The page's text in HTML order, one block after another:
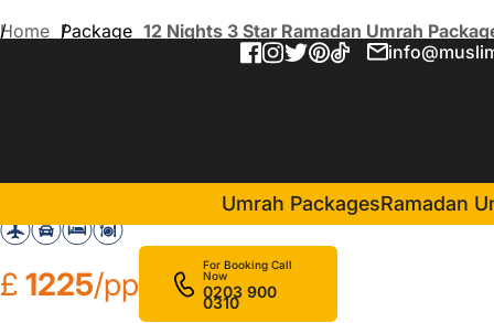
Umrah PackagesRamadan
Home Package 12 Nights 3 Star Ramadan Umrah
£ 1225/pp
For Booking Call
Now
0203 900
0310